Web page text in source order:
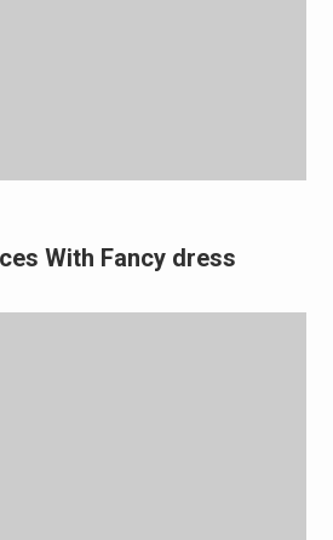
With Fancy dress